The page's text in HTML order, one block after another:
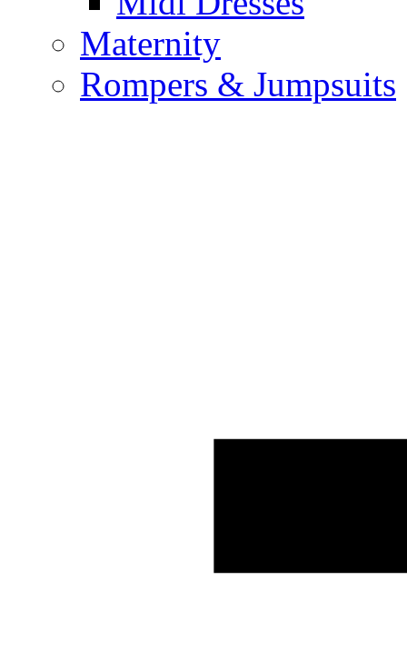
Maternity
Rompers & Jumpsuits